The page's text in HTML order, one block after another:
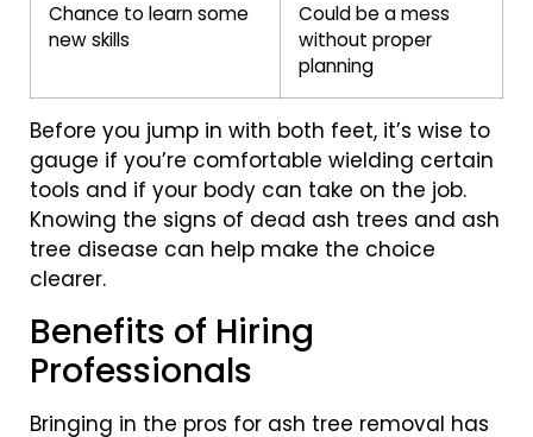
Chance to learn some
new skills
Could be a mess
without proper
planning
Before you jump in with both feet, it’s wise to
gauge if you’re comfortable wielding certain
tools and if your body can take on the job.
Knowing the signs of dead ash trees and ash
tree disease can help make the choice
clearer.
Benefits of Hiring
Professionals
Bringing in the pros for ash tree removal has